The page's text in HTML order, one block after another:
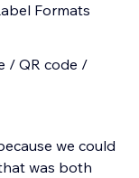
Formats
/ QR code /
we could
was both